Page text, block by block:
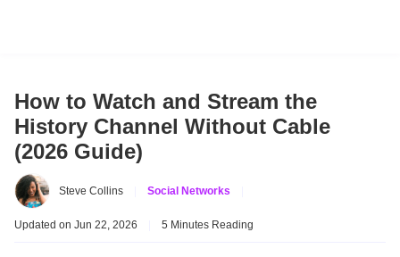
How to Watch and Stream the
History Channel Without Cable
(2026 Guide)
Steve Collins Social Networks
Updated on Jun 22, 2026 5 Minutes Reading